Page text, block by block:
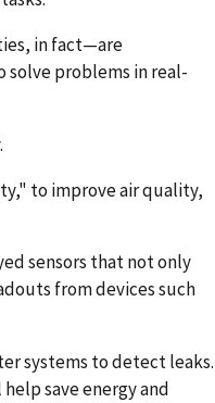
in fact—are
solve problems in real-
to improve air quality,
sensors that not only
from devices such
systems to detect leaks.
save energy and